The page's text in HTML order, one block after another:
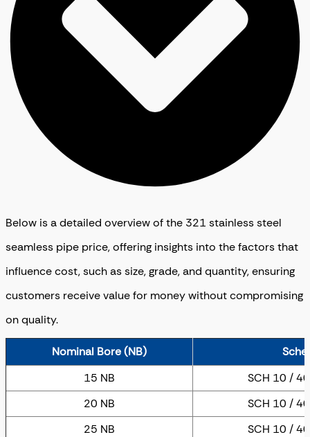
Below is a detailed overview of the 321 stainless steel
seamless pipe price, offering insights into the factors that
influence cost, such as size, grade, and quantity, ensuring
customers receive value for money without compromising
on quality.
Nominal Bore (NB)
15 NB
SCH 10 /
20 NB
SCH 10 /
25 NB
SCH 10 /